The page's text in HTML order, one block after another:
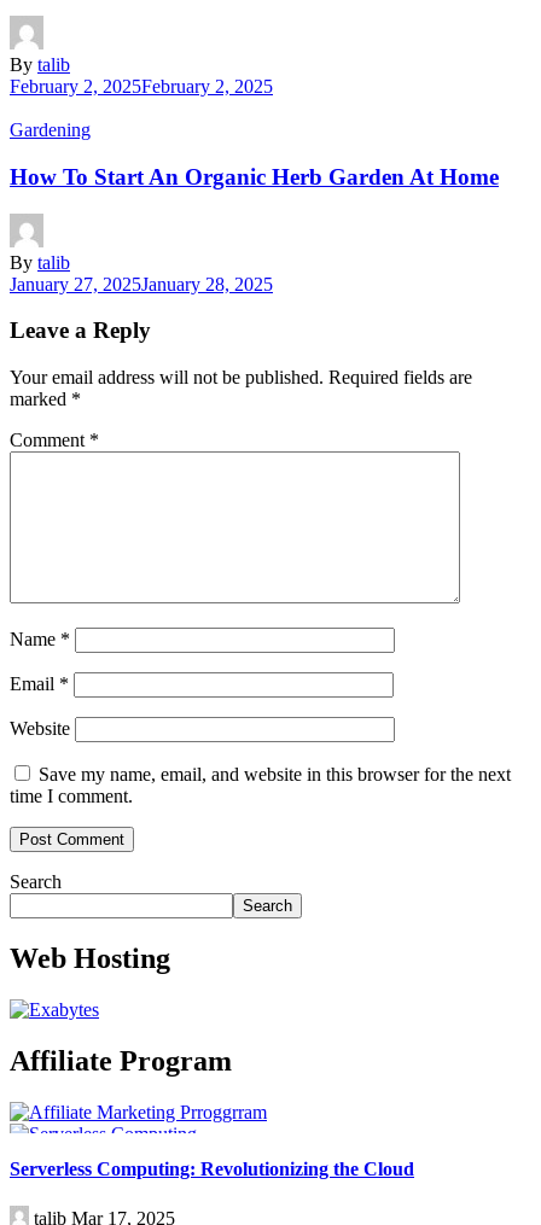
By talib
February 2, 2025February 2, 2025
Gardening
How To Start An Organic Herb Garden At Home
By talib
January 27, 2025January 28, 2025
Leave a Reply
Your email address will not be published. Required fields are
marked *
Comment *
Name *
Email *
Website
Save my name, email, and website in this browser for the next
time I comment.
Search
Search
Web Hosting
Affiliate Program
Serverless Computing: Revolutionizing the Cloud
talib Mar 17, 2025